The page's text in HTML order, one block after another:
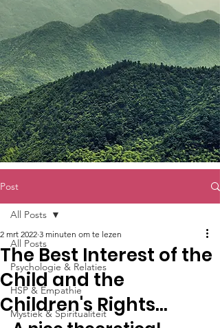
Post
All Posts
Psychologie & Relaties
HSP & Empathie
Mystiek & Spiritualiteit
All Posts
The Best Interest of the
Child and the
Children's Rights…
2 mrt 2022 3 minuten om te lezen